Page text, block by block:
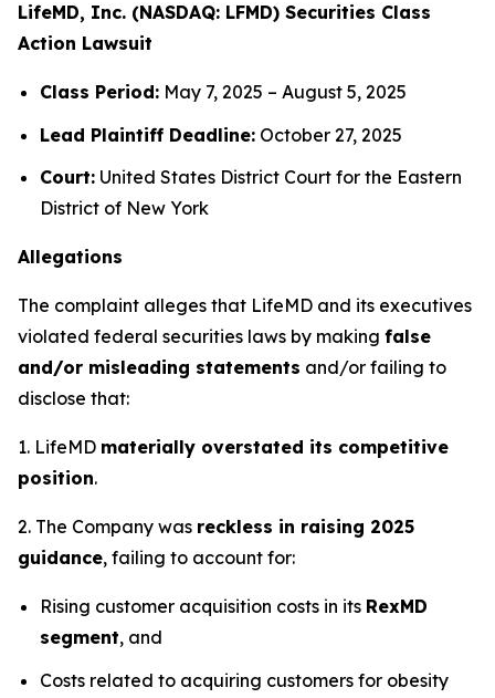
LifeMD, Inc. (NASDAQ: LFMD) Securities Class
Action Lawsuit
Class Period: May 7, 2025 – August 5, 2025
Lead Plaintiff Deadline: October 27, 2025
Court: United States District Court for the Eastern
District of New York
Allegations
The complaint alleges that LifeMD and its executives
violated federal securities laws by making false
and/or misleading statements and/or failing to
disclose that:
1. LifeMD materially overstated its competitive
position.
2. The Company was reckless in raising 2025
guidance, failing to account for:
Rising customer acquisition costs in its RexMD
segment, and
Costs related to acquiring customers for obesity